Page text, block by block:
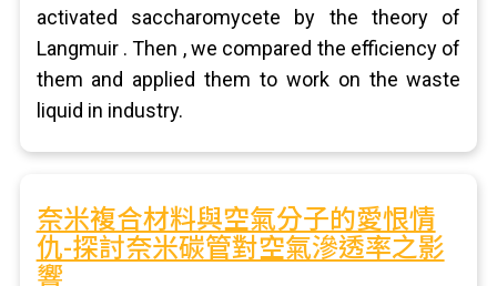
activated saccharomycete by the theory of
Langmuir . Then , we compared the efficiency of
them and applied them to work on the waste
liquid in industry.
奈米複合材料與空氣分子的愛恨情
仇-探討奈米碳管對空氣滲透率之影
響